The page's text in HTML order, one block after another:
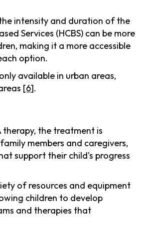
intensity and duration of the
Services (HCBS) can be more
making it a more accessible
option.
available in urban areas,
[6].
the treatment is
members and caregivers,
support their child's progress
of resources and equipment
children to develop
and therapies that